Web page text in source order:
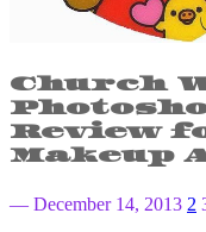
Church
Review
Makeup
— December 14, 2013 2